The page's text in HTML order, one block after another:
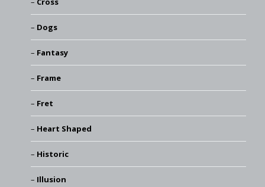
Dogs
Fantasy
Frame
Fret
Heart Shaped
Historic
Illusion